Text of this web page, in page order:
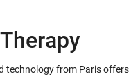
technology from Paris